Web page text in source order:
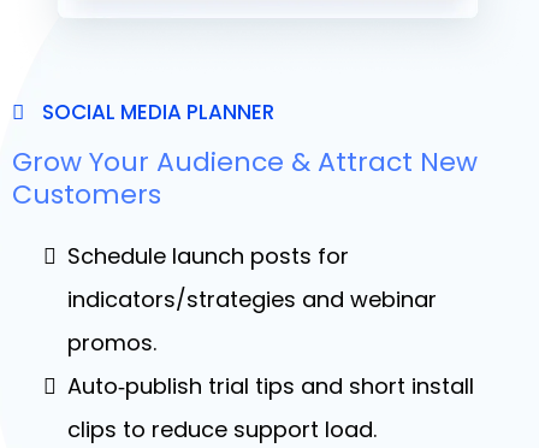
SOCIAL MEDIA PLANNER
Grow Your Audience & Attract New
Customers
Schedule launch posts for
indicators/strategies and webinar
promos.
Auto‑publish trial tips and short install
clips to reduce support load.